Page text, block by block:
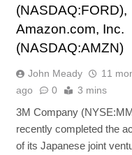
(NASDAQ:FORD),
Amazon.com, Inc.
(NASDAQ:AMZN)
John Meady
11
ago
0 3 mins
3M Company
recently completed the
of its Japanese joint